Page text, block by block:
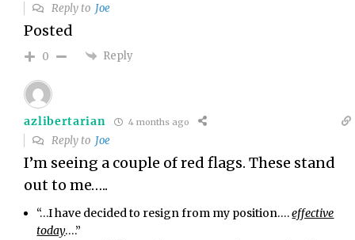
Reply to Joe
Posted
0 Reply
azlibertarian 4 months ago
Reply to Joe
I’m seeing a couple of red flags. These stand
out to me…..
“…I have decided to resign from my position….effective
today….”